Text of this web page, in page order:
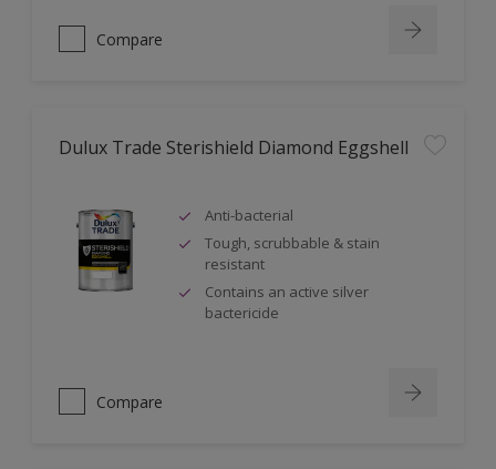
Compare
Dulux Trade Sterishield Diamond Eggshell
Anti-bacterial
Tough, scrubbable & stain
resistant
Contains an active silver
bactericide
Compare